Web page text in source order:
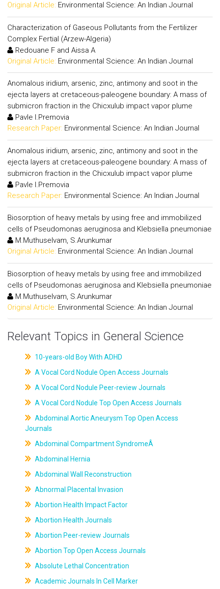
Original Article: Environmental Science: An Indian Journal
Characterization of Gaseous Pollutants from the Fertilizer
Complex Fertial (Arzew-Algeria)
Redouane F and Aissa A
Original Article: Environmental Science: An Indian Journal
Anomalous iridium, arsenic, zinc, antimony and soot in the
ejecta layers at cretaceous-paleogene boundary: A mass of
submicron fraction in the Chicxulub impact vapor plume
Pavle I.Premovia
Research Paper: Environmental Science: An Indian Journal
Anomalous iridium, arsenic, zinc, antimony and soot in the
ejecta layers at cretaceous-paleogene boundary: A mass of
submicron fraction in the Chicxulub impact vapor plume
Pavle I.Premovia
Research Paper: Environmental Science: An Indian Journal
Biosorption of heavy metals by using free and immobilized
cells of Pseudomonas aeruginosa and Klebsiella pneumoniae
M.Muthuselvam, S.Arunkumar
Original Article: Environmental Science: An Indian Journal
Biosorption of heavy metals by using free and immobilized
cells of Pseudomonas aeruginosa and Klebsiella pneumoniae
M.Muthuselvam, S.Arunkumar
Original Article: Environmental Science: An Indian Journal
Relevant Topics in General Science
10-years-old Boy With ADHD
A Vocal Cord Nodule Open Access Journals
A Vocal Cord Nodule Peer-review Journals
A Vocal Cord Nodule Top Open Access Journals
Abdominal Aortic Aneurysm Top Open Access
Journals
Abdominal Compartment SyndromeÂ
Abdominal Hernia
Abdominal Wall Reconstruction
Abnormal Placental Invasion
Abortion Health Impact Factor
Abortion Health Journals
Abortion Peer-review Journals
Abortion Top Open Access Journals
Absolute Lethal Concentration
Academic Journals In Cell Marker